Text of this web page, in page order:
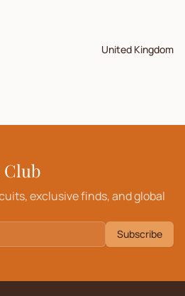
United Kingdom
Club
exclusive finds, and global
Subscribe